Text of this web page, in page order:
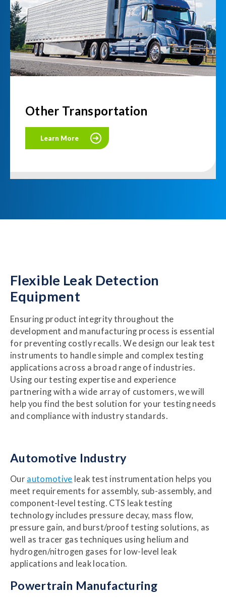
Other Transportation
Learn More
Flexible Leak Detection
Equipment
Ensuring product integrity throughout the
development and manufacturing process is essential
for preventing costly recalls. We design our leak test
instruments to handle simple and complex testing
applications across a broad range of industries.
Using our testing expertise and experience
partnering with a wide array of customers, we will
help you find the best solution for your testing needs
and compliance with industry standards.
Automotive Industry
Our automotive leak test instrumentation helps you
meet requirements for assembly, sub-assembly, and
component-level testing. CTS leak testing
technology includes pressure decay, mass flow,
pressure gain, and burst/proof testing solutions, as
well as tracer gas techniques using helium and
hydrogen/nitrogen gases for low-level leak
applications and leak location.
Powertrain Manufacturing